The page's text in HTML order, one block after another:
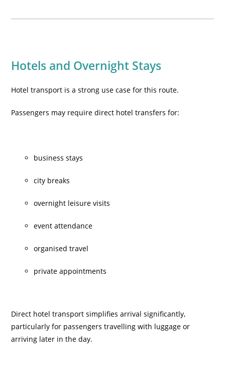
Hotels and Overnight Stays
Hotel transport is a strong use case for this route.
Passengers may require direct hotel transfers for:
business stays
city breaks
overnight leisure visits
event attendance
organised travel
private appointments
Direct hotel transport simplifies arrival significantly,
particularly for passengers travelling with luggage or
arriving later in the day.